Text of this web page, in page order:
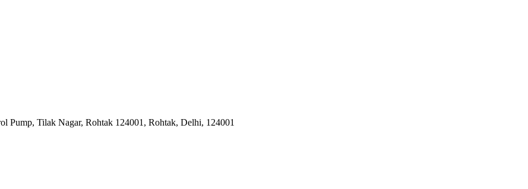
Pump, Tilak Nagar, Rohtak 124001, Rohtak, Delhi, 124001